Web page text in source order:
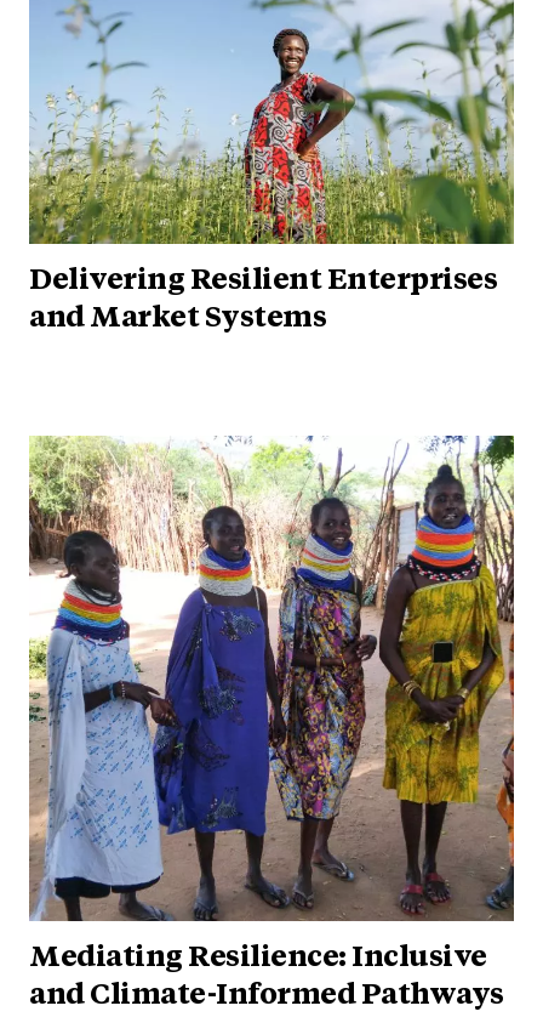
Delivering Resilient Enterprises
and Market Systems
Mediating Resilience: Inclusive
and Climate-Informed Pathways